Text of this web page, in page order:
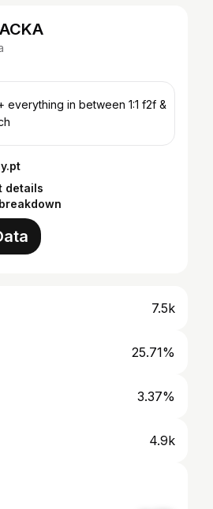
in between 1:1 f2f &
details
7.5k
25.71%
3.37%
4.9k